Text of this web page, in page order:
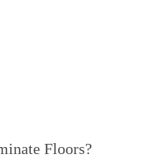
Floors?